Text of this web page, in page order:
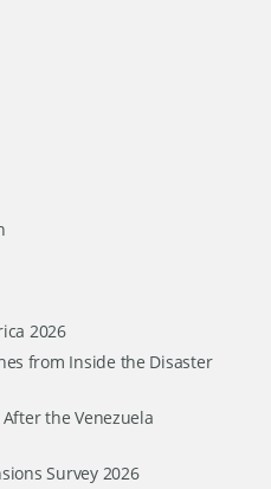
2026
from Inside the Disaster
the Venezuela
Survey 2026